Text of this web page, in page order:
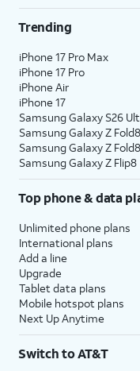
Trending
iPhone 17 Pro Max
iPhone 17 Pro
iPhone Air
iPhone 17
Samsung Galaxy S26
Samsung Galaxy Z
Samsung Galaxy Z Fold8
Samsung Galaxy Z Flip8
Top phone & data
Unlimited phone plans
International plans
Add a line
Upgrade
Tablet data plans
Mobile hotspot plans
Next Up Anytime
Switch to AT&T